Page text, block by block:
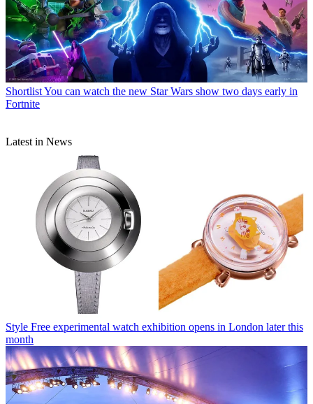
ShortlistYou can watch the new Star Wars show two days early in
Fortnite
Latest in News
Style Free experimental watch exhibition opens in London later this
month